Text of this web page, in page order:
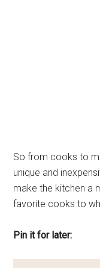
So from cooks to
unique and
make the kitchen a
favorite cooks to
Pin it for later: